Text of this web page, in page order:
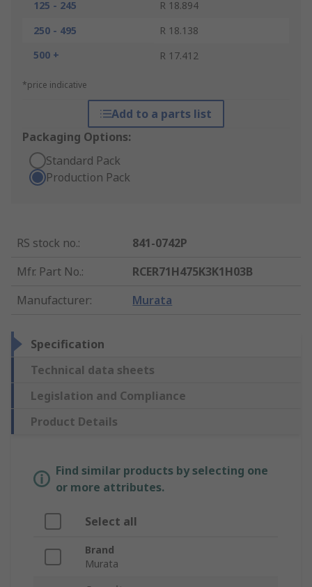
125 - 245
R 18.894
250 - 495
R 18.138
500 +
R 17.412
*price indicative
Add to a parts list
Packaging Options:
Standard Pack
Production Pack
RS stock no.:
841-0742P
Mfr. Part No.:
RCER71H475K3K1H03B
Manufacturer: Murata
Specification
Technical data sheets
Legislation and Compliance
Product Details
Find similar products by selecting one
or more attributes.
Select all
Brand
Murata